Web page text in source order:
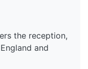
the reception,
and